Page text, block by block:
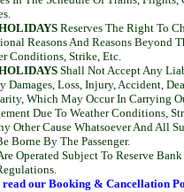
Reserves The Right To
Reasons And Reasons Beyond
Conditions, Strike, Etc.
Shall Not Accept Any
Damages, Loss, Injury, Accident,
Which May Occur In Carrying
Due To Weather Conditions,
Other Cause Whatsoever And All
Borne By The Passenger.
Operated Subject To Reserve
read our Booking & Cancellation